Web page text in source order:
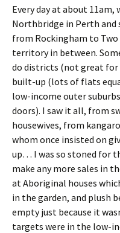
Every day at about 11am,
Northbridge in Perth and
from Rockingham to Two
territory in between.
do districts (not great for
built-up (lots of flats
low-income outer
doors). I saw it all, from
housewives, from
whom once insisted on
up… I was so stoned for
make any more sales in
at Aboriginal houses
in the garden, and plush
empty just because it
targets were in the low-